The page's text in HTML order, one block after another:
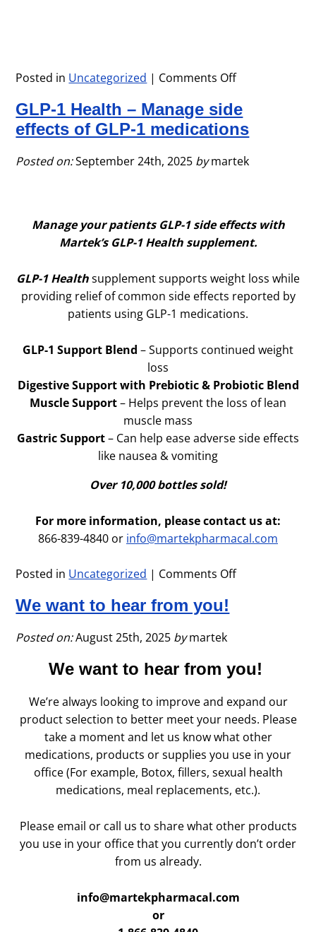
Posted in Uncategorized | Comments Offon
Tek
Supplement
for
Cold
GLP-1 Health – Manage side
effects of GLP-1 medications
Posted on:September 24th, 2025 bymartek
Manage your patients GLP-1 side effects with
Martek’s GLP-1 Health supplement.
GLP-1 Healthsupplement supports weight loss while
providing relief of common side effects reported by
patients using GLP-1 medications.
GLP-1 Support Blend – Supports continued weight
loss
Digestive Support with Prebiotic & Probiotic Blend
Muscle Support– Helps prevent the loss of lean
muscle mass
Gastric Support– Can help ease adverse side effects
like nausea & vomiting
Over 10,000 bottles sold!
For more information, please contact us at:
866-839-4840 or info@martekpharmacal.com
Posted in Uncategorized | Comments Offon
side
of
GLP-
medications
We want to hear from you!
Posted on:August 25th, 2025 bymartek
We want to hear from you!
We’re always looking to improve and expand our
product selection to better meet your needs. Please
take a moment and let us know what other
medications, products or supplies you use in your
office (For example, Botox, fillers, sexual health
medications, meal replacements, etc.).
Please email or call us to share what other products
you use in your office that you currently don’t order
from us already.
info@martekpharmacal.com
or